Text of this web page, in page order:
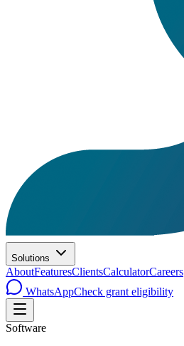
Solutions
AboutFeaturesClientsCalculatorCareers
WhatsAppCheck grant eligibility
Software